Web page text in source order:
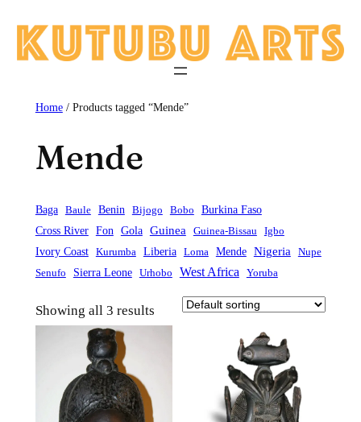
content
Home/ Products tagged “Mende”
Mende
Baga Baule Benin Bijogo Bobo
Burkina Faso
Cross River
Fon Gola Guinea Guinea-Bissau
Igbo
Ivory Coast
Kurumba Liberia Loma Mende Nigeria
Nupe
Senufo
Sierra Leone Urhobo West Africa Yoruba
Showing all 3 results